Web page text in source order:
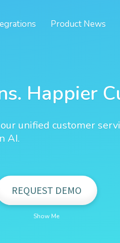
Product News
Happier
unified customer
AI.
REQUEST DEMO
Show Me